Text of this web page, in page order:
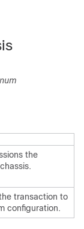
the
transaction to
configuration.